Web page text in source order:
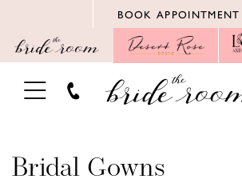
main
Navigation
for
impaired
for
content
BOOK APPOINTMENT
TOGGLE
NAVIGATION
Bridal Gowns